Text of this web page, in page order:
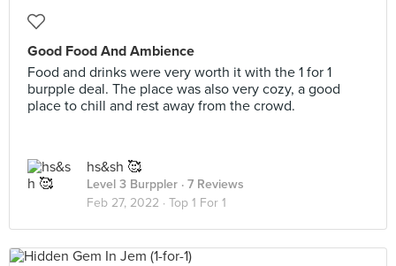
Good Food And Ambience
Food and drinks were very worth it with the 1 for 1
burpple deal. The place was also very cozy, a good
place to chill and rest away from the crowd.
hs&sh 🥰
Level 3 Burppler · 7 Reviews
Feb 27, 2022 · Top 1 For 1